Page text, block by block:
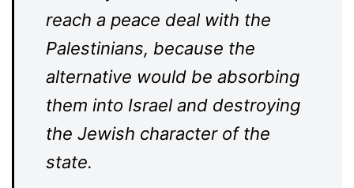
reach a peace deal with the
Palestinians, because the
alternative would be absorbing
them into Israel and destroying
the Jewish character of the
state.